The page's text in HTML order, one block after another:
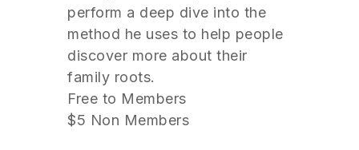
perform a deep dive into the
method he uses to help people
discover more about their
family roots.
Free to Members
$5 Non Members